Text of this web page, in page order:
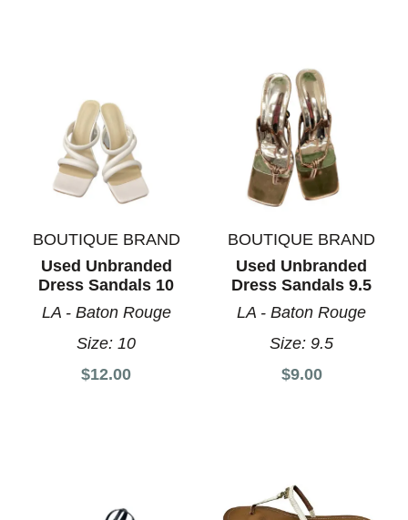
BOUTIQUE BRAND
Used Unbranded
Dress Sandals 10
LA - Baton Rouge
Size:10
$12.00
BOUTIQUE BRAND
Used Unbranded
Dress Sandals 9.5
LA - Baton Rouge
Size:9.5
$9.00